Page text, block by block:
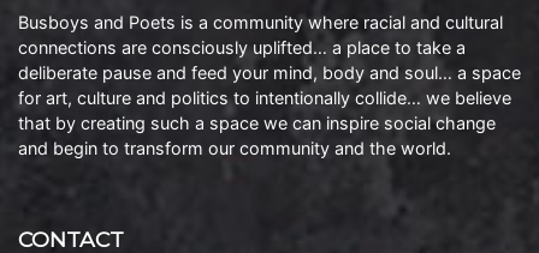
Busboys and Poets is a community where racial and cultural
connections are consciously uplifted… a place to take a
deliberate pause and feed your mind, body and soul… a space
for art, culture and politics to intentionally collide… we believe
that by creating such a space we can inspire social change
and begin to transform our community and the world.
CONTACT